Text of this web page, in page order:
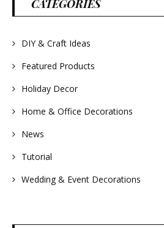
#frenchlavender
#countrydecorating
#homedecor
#weddingideas
CATEGORIES
DIY & Craft Ideas
Featured Products
Holiday Decor
Home & Office Decorations
News
Tutorial
Wedding & Event Decorations